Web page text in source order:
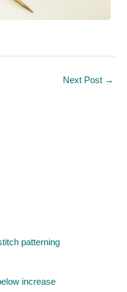
Next Post →
patterning
increase